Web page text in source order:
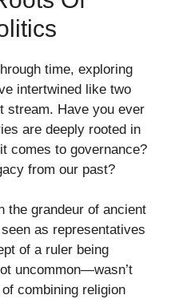
time, exploring
intertwined like two
stream. Have you ever
are deeply rooted in
comes to governance?
from our past?
the grandeur of ancient
as representatives
of a ruler being
uncommon—wasn’t
combining religion